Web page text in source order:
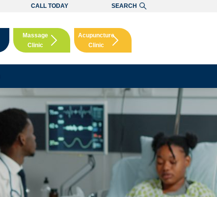
CALL TODAY SEARCH
Massage
Clinic
Booking
Acupuncture
Clinic
Booking